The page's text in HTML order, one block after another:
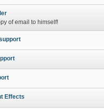
of email to himself!
Effects